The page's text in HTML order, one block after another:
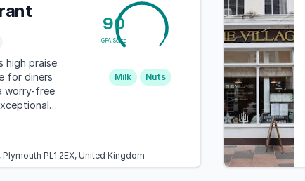
high praise
for diners
worry-free
90
GFA Score
Milk Nuts
PL1 2EX, United Kingdom